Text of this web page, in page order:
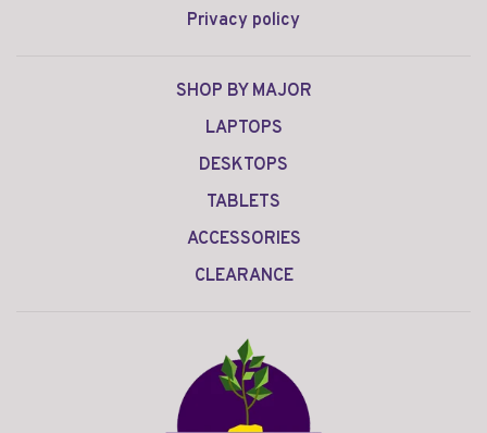
Privacy policy
SHOP BY MAJOR
LAPTOPS
DESKTOPS
TABLETS
ACCESSORIES
CLEARANCE